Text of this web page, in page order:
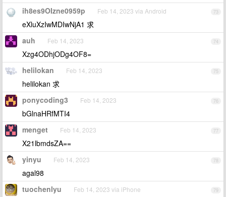
73
ih8es9OIzne0959p Feb 14, 2023 via Android
eXluXzIwMDIwNjA1 求
74
auh Feb 14, 2023
Xzg4ODhjODg4OF8=
75
helilokan Feb 14, 2023
helilokan 求
76
ponycoding3 Feb 14, 2023
bGlnaHRfMTI4
77
menget Feb 14, 2023
X21lbmdsZA==
78
yinyu Feb 14, 2023
agal98
79
tuochenlyu Feb 14, 2023 via iPhone